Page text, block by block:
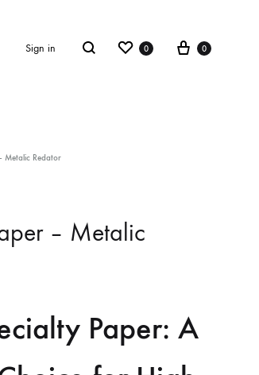
Sign in Search Wishlist
0 Cart
0
Metalic Redator
– Metalic
Paper: A